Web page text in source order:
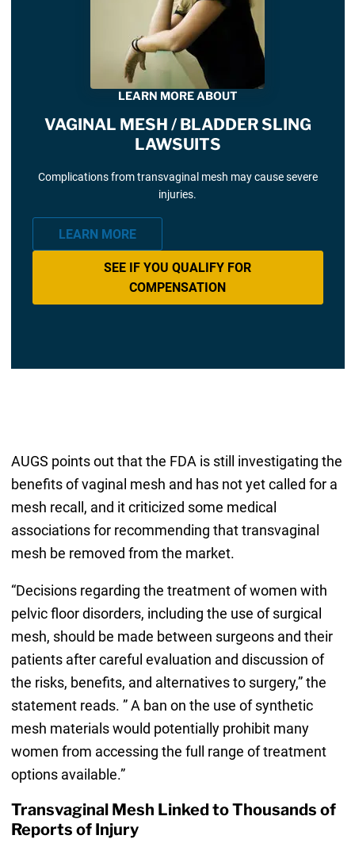
LEARN MORE ABOUT
VAGINAL MESH / BLADDER SLING
LAWSUITS
Complications from transvaginal mesh may cause severe
injuries.
LEARN MORE
SEE IF YOU QUALIFY FOR
COMPENSATION
AUGS points out that the FDA is still investigating the
benefits of vaginal mesh and has not yet called for a
mesh recall, and it criticized some medical
associations for recommending that transvaginal
mesh be removed from the market.
“Decisions regarding the treatment of women with
pelvic floor disorders, including the use of surgical
mesh, should be made between surgeons and their
patients after careful evaluation and discussion of
the risks, benefits, and alternatives to surgery,” the
statement reads. ” A ban on the use of synthetic
mesh materials would potentially prohibit many
women from accessing the full range of treatment
options available.”
Transvaginal Mesh Linked to Thousands of
Reports of Injury